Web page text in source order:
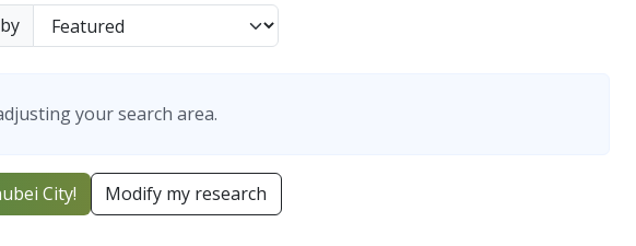
your search area.
City! Modify my research